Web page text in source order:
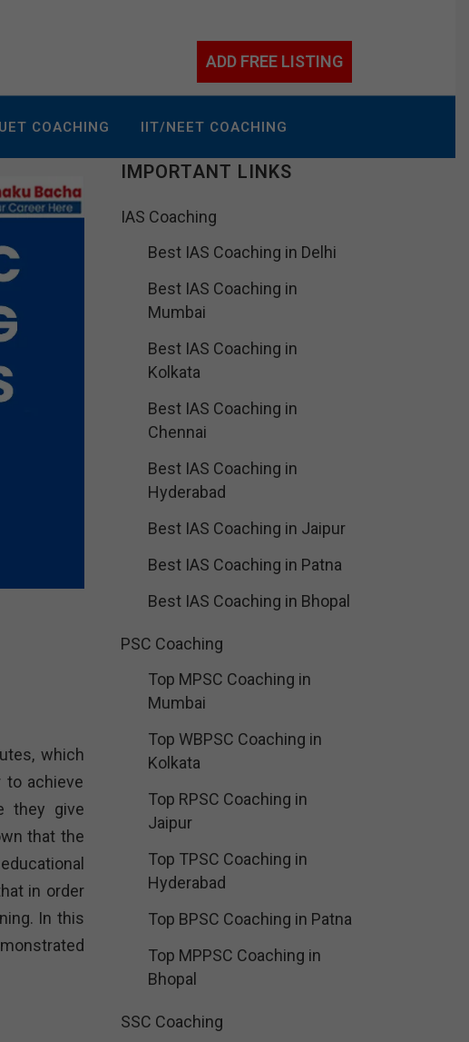
ADD FREE LISTING
COACHING IIT/NEET COACHING
which
to achieve
they give
that the
in order
In this
IMPORTANT LINKS
IAS Coaching
Best IAS Coaching in Delhi
Best IAS Coaching in
Mumbai
Best IAS Coaching in
Kolkata
Best IAS Coaching in
Chennai
Best IAS Coaching in
Hyderabad
Best IAS Coaching in Jaipur
Best IAS Coaching in Patna
Best IAS Coaching in Bhopal
PSC Coaching
Top MPSC Coaching in
Mumbai
Top WBPSC Coaching in
Kolkata
Top RPSC Coaching in
Jaipur
Top TPSC Coaching in
Hyderabad
Top BPSC Coaching in Patna
Top MPPSC Coaching in
Bhopal
SSC Coaching